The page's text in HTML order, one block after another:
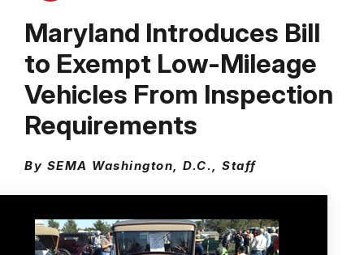
Maryland Introduces Bill
to Exempt Low-Mileage
Vehicles From Inspection
Requirements
By SEMA Washington, D.C., Staff